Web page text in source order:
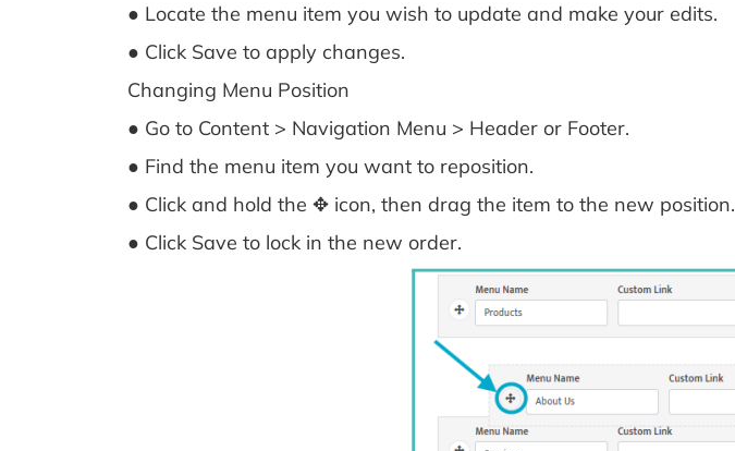
● Locate the menu item you wish to update and make your edits.
● Click Save to apply changes.
Changing Menu Position
● Go to Content > Navigation Menu > Header or Footer.
● Find the menu item you want to reposition.
● Click and hold the ✥ icon, then drag the item to the new position.
● Click Save to lock in the new order.